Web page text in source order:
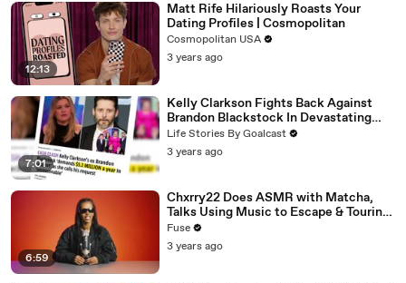
12:13
Matt Rife Hilariously Roasts Your
Dating Profiles | Cosmopolitan
Cosmopolitan USA
3 years ago
7:01
Kelly Clarkson Fights Back Against
Brandon Blackstock In Devastating
Divorce Battle
Life Stories By Goalcast
3 years ago
6:59
Chxrry22 Does ASMR with Matcha,
Talks Using Music to Escape & Touring
with The Weeknd
Fuse
3 years ago